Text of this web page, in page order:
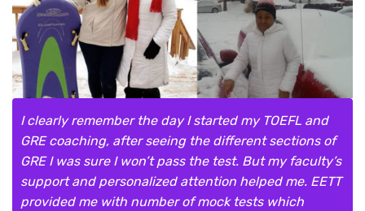
I clearly remember the day I started my TOEFL and
GRE coaching, after seeing the different sections of
GRE I was sure I won’t pass the test. But my faculty’s
support and personalized attention helped me. EETT
provided me with number of mock tests which